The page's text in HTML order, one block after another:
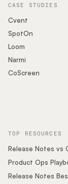
CASE STUDIES
Cvent
SpotOn
Loom
Narmi
CoScreen
TOP RESOURCES
Release Notes vs
Product Ops
Release Notes